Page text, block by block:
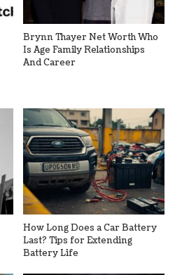
Brynn Thayer Net Worth Who
Is Age Family Relationships
And Career
How Long Does a Car Battery
Last? Tips for Extending
Battery Life